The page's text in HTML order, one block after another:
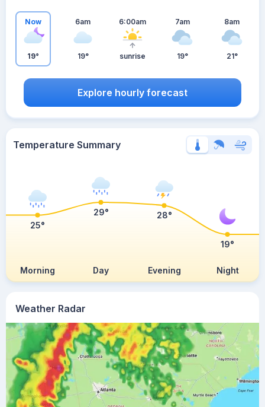
Weather Radar
Now
19°
6am
19°
6:00am
sunrise
7am
19°
8am
21°
Explore hourly forecast
Temperature Summary
Morning Day Evening Night
25°
29° 28°
19°